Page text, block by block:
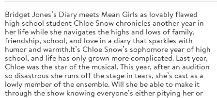
Bridget Jones’s Diary meets Mean Girls as lovably flawed
high school student Chloe Snow chronicles another year in
her life while she navigates the highs and lows of family,
friendship, school, and love in a diary that sparkles with
humor and warmth.It’s Chloe Snow’s sophomore year of high
school, and life has only grown more complicated. Last year,
Chloe was the star of the musical. This year, after an audition
so disastrous she runs off the stage in tears, she’s cast as a
lowly member of the ensemble. Will she be able to make it
through the show knowing everyone’s either pitying her or